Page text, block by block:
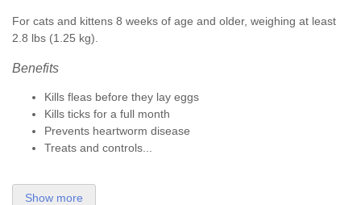
For cats and kittens 8 weeks of age and older, weighing at least
2.8 lbs (1.25 kg).
Benefits
Kills fleas before they lay eggs
Kills ticks for a full month
Prevents heartworm disease
Treats and controls...
Show more